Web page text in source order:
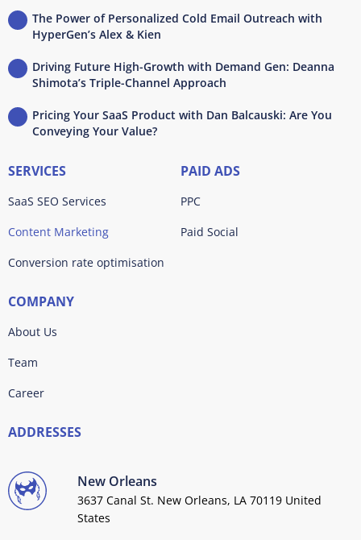
The Power of Personalized Cold Email Outreach with
HyperGen’s Alex & Kien
Driving Future High-Growth with Demand Gen: Deanna
Shimota’s Triple-Channel Approach
Pricing Your SaaS Product with Dan Balcauski: Are You
Conveying Your Value?
SERVICES
SaaS SEO Services
Content Marketing
Conversion rate optimisation
PAID ADS
PPC
Paid Social
COMPANY
About Us
Team
Career
ADDRESSES
New Orleans
3637 Canal St. New Orleans, LA 70119 United
States